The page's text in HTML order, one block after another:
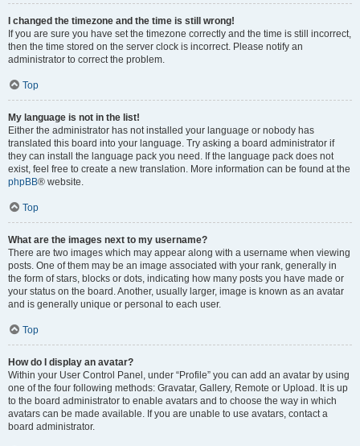
I changed the timezone and the time is still wrong!
If you are sure you have set the timezone correctly and the time is still incorrect,
then the time stored on the server clock is incorrect. Please notify an
administrator to correct the problem.
Top
My language is not in the list!
Either the administrator has not installed your language or nobody has
translated this board into your language. Try asking a board administrator if
they can install the language pack you need. If the language pack does not
exist, feel free to create a new translation. More information can be found at the
phpBB® website.
Top
What are the images next to my username?
There are two images which may appear along with a username when viewing
posts. One of them may be an image associated with your rank, generally in
the form of stars, blocks or dots, indicating how many posts you have made or
your status on the board. Another, usually larger, image is known as an avatar
and is generally unique or personal to each user.
Top
How do I display an avatar?
Within your User Control Panel, under “Profile” you can add an avatar by using
one of the four following methods: Gravatar, Gallery, Remote or Upload. It is up
to the board administrator to enable avatars and to choose the way in which
avatars can be made available. If you are unable to use avatars, contact a
board administrator.